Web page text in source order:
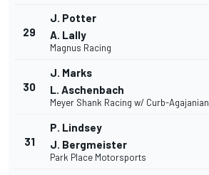
29
J. Potter
A. Lally
Magnus Racing
30
J. Marks
L. Aschenbach
Meyer Shank Racing w/ Curb-Agajanian
31
P. Lindsey
J. Bergmeister
Park Place Motorsports